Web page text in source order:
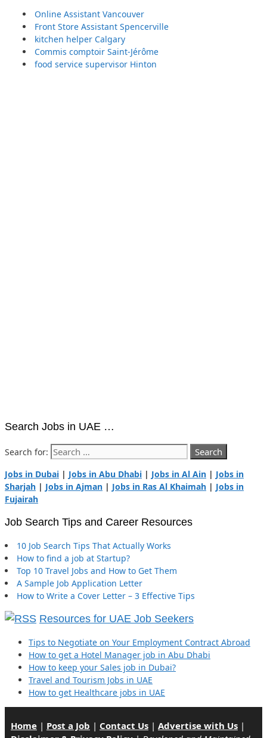
Online Assistant Vancouver
Front Store Assistant Spencerville
kitchen helper Calgary
Commis comptoir Saint-Jérôme
food service supervisor Hinton
Search Jobs in UAE …
Search for:
Jobs in Dubai | Jobs in Abu Dhabi | Jobs in Al Ain | Jobs in
Sharjah | Jobs in Ajman | Jobs in Ras Al Khaimah | Jobs in
Fujairah
Job Search Tips and Career Resources
10 Job Search Tips That Actually Works
How to find a job at Startup?
Top 10 Travel Jobs and How to Get Them
A Sample Job Application Letter
How to Write a Cover Letter – 3 Effective Tips
Resources for UAE Job Seekers
Tips to Negotiate on Your Employment Contract Abroad
How to get a Hotel Manager job in Abu Dhabi
How to keep your Sales job in Dubai?
Travel and Tourism Jobs in UAE
How to get Healthcare jobs in UAE
Home | Post a Job | Contact Us | Advertise with Us |